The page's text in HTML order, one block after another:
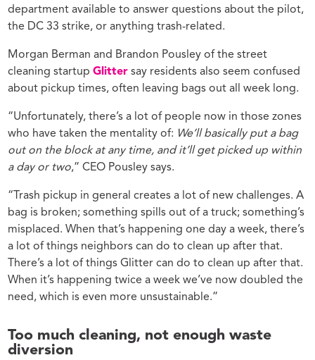
department available to answer questions about the pilot,
the DC 33 strike, or anything trash-related.
Morgan Berman and Brandon Pousley of the street
cleaning startupGlitter say residents also seem confused
about pickup times, often leaving bags out all week long.
“Unfortunately, there’s a lot of people now in those zones
who have taken the mentality of: We’ll basically put a bag
out on the block at any time, and it’ll get picked up within
a day or two,” CEO Pousley says.
“Trash pickup in general creates a lot of new challenges. A
bag is broken; something spills out of a truck; something’s
misplaced. When that’s happening one day a week, there’s
a lot of things neighbors can do to clean up after that.
There’s a lot of things Glitter can do to clean up after that.
When it’s happening twice a week we’ve now doubled the
need, which is even more unsustainable.”
Too much cleaning, not enough waste
diversion